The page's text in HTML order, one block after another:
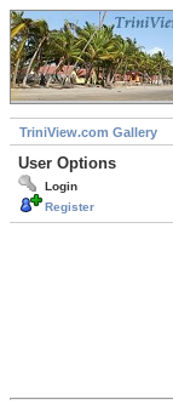
TriniView.com Gallery
User Options
Login
Register